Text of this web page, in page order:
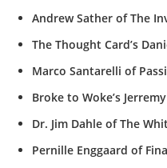
Andrew Sather of The
The Thought Card’s
Marco Santarelli of
Broke to Woke’s
Dr. Jim Dahle of The
Pernille Enggaard of